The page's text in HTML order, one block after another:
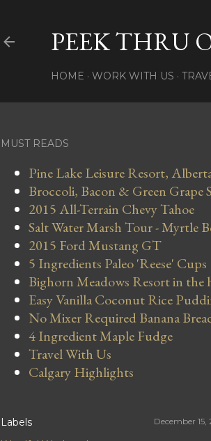
PEEK THRU
HOME WORK WITH US
MUST READS
Pine Lake Leisure Resort,
Broccoli, Bacon & Green Grape
2015 All-Terrain Chevy Tahoe
Salt Water Marsh Tour - Myrtle
2015 Ford Mustang GT
5 Ingredients Paleo 'Reese' Cups
Bighorn Meadows Resort in
Easy Vanilla Coconut Rice
No Mixer Required Banana
4 Ingredient Maple Fudge
Travel With Us
Calgary Highlights
Labels
December 15,